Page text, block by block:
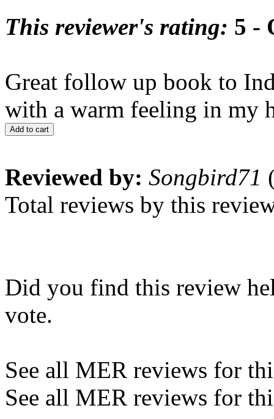
This reviewer's rating: 5 -
Great follow up book to
with a warm feeling in my
Add to cart
Reviewed by: Songbird71
Total reviews by this
Did you find this review
vote.
See all MER reviews for
See all MER reviews for